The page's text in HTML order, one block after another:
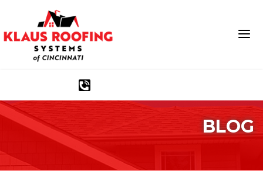
Ridge Vents & Roof Ventilation
Asphalt Shingles
BLOG